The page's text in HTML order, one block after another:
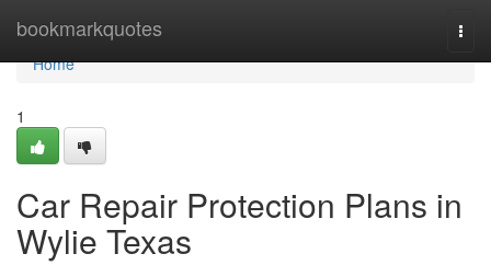
bookmarkquotes
Home
Home
1
Car Repair Protection Plans in
Wylie Texas